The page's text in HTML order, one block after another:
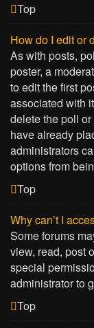
Top
How do I edit or
As with posts,
poster, a
to edit the first
associated with
delete the poll
have already
administrators
options from
Top
Why can’t I
Some forums
view, read, post
special
administrator to
Top